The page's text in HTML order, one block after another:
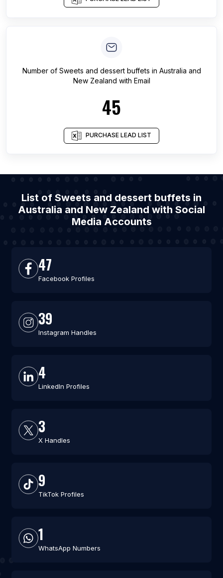
Number of Sweets and dessert buffets in Australia and
New Zealand with Email
45
PURCHASE LEAD LIST
List of Sweets and dessert buffets in
Australia and New Zealand with Social
Media Accounts
47
Facebook Profiles
39
Instagram Handles
4
LinkedIn Profiles
3
X Handles
9
TikTok Profiles
1
WhatsApp Numbers